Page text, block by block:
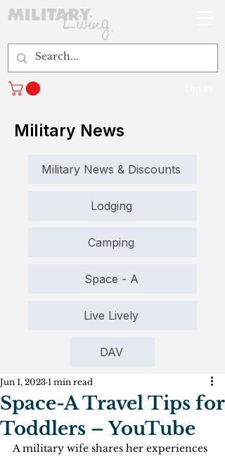
Military News
Military News & Discounts
Lodging
Camping
Space - A
Live Lively
DAV
Space-A Travel Tips for
Toddlers – YouTube
Jun 1, 2023 1 min read
A military wife shares her experiences